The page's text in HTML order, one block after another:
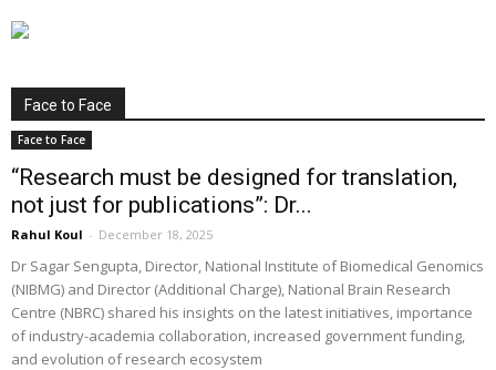
Face to Face
Face to Face
“Research must be designed for translation,
not just for publications”: Dr...
Rahul Koul - December 18, 2025
Dr Sagar Sengupta, Director, National Institute of Biomedical Genomics
(NIBMG) and Director (Additional Charge), National Brain Research
Centre (NBRC) shared his insights on the latest initiatives, importance
of industry-academia collaboration, increased government funding,
and evolution of research ecosystem